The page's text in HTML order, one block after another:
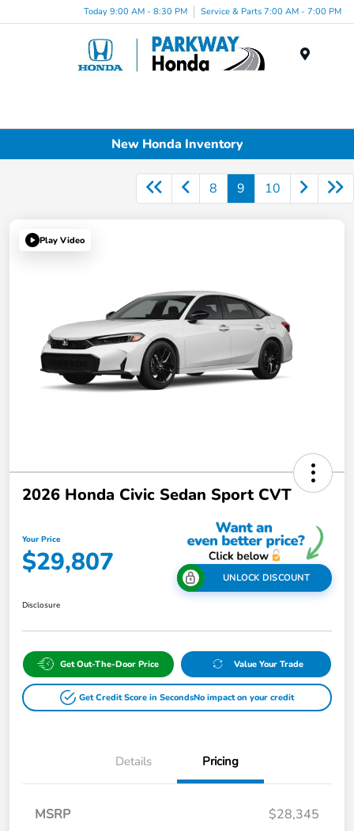
Today 9:00 AM - 8:30 PM Service & Parts 7:00 AM - 7:00 PM
New Honda Inventory
8 9 10
Play Video
2026 Honda Civic Sedan Sport CVT
Your Price
$29,807 UNLOCK DISCOUNT
Disclosure
Get Out-The-Door Price Value Your Trade
Get Credit Score in SecondsNo impact on your credit
Details Pricing
MSRP
$28,345